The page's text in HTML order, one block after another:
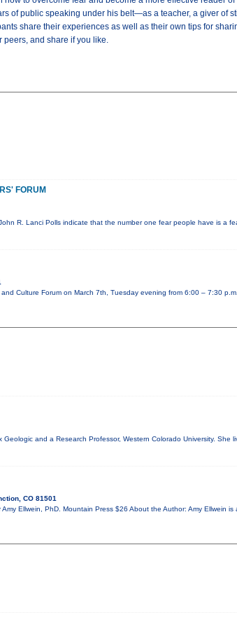
of public speaking under his belt—as a teacher, a giver of
share their experiences as well as their own tips for
peers, and share if you like.
FORUM
R. Lanci Polls indicate that the number one fear people have is a
Culture Forum on March 7th, Tuesday evening from 6:00 – 7:30
and a Research Professor, Western Colorado University. She
CO 81501
Ellwein, PhD. Mountain Press $26 About the Author: Amy Ellwein is